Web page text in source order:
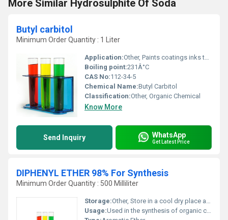
More Similar Hydrosulphite Of Soda
Butyl carbitol
Minimum Order Quantity : 1 Liter
Application:Other, Paints coatings inks textiles and cleaning products
Boiling point:231Â°C
CAS No:112-34-5
Chemical Name:Butyl Carbitol
Classification:Other, Organic Chemical
Know More
Send Inquiry WhatsApp
Get Latest Price
DIPHENYL ETHER 98% For Synthesis
Minimum Order Quantity : 500 Milliliter
Storage:Other, Store in a cool dry place away from light and incompatible materials
Usage:Used in the synthesis of organic compounds and as a heat transfer medium